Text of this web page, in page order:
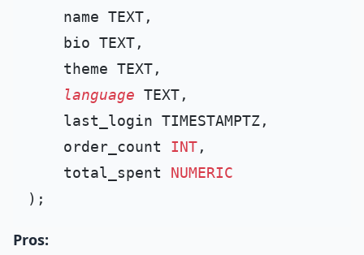
    name TEXT,
    bio TEXT,
    theme TEXT,
language TEXT,
    last_login TIMESTAMPTZ,
    order_count
INT,
    total_spent
NUMERIC
Pros: